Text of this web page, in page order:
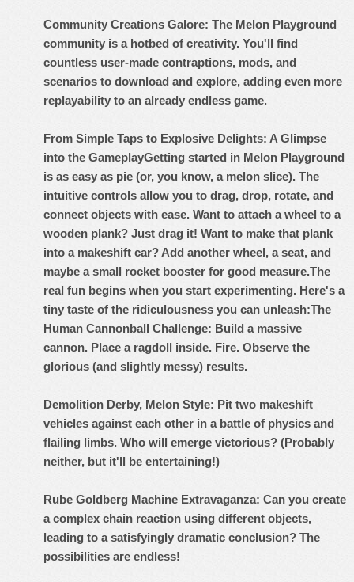
Community Creations Galore: The Melon Playground
community is a hotbed of creativity. You'll find
countless user-made contraptions, mods, and
scenarios to download and explore, adding even more
replayability to an already endless game.
From Simple Taps to Explosive Delights: A Glimpse
into the GameplayGetting started in Melon Playground
is as easy as pie (or, you know, a melon slice). The
intuitive controls allow you to drag, drop, rotate, and
connect objects with ease. Want to attach a wheel to a
wooden plank? Just drag it! Want to make that plank
into a makeshift car? Add another wheel, a seat, and
maybe a small rocket booster for good measure.The
real fun begins when you start experimenting. Here's a
tiny taste of the ridiculousness you can unleash:The
Human Cannonball Challenge: Build a massive
cannon. Place a ragdoll inside. Fire. Observe the
glorious (and slightly messy) results.
Demolition Derby, Melon Style: Pit two makeshift
vehicles against each other in a battle of physics and
flailing limbs. Who will emerge victorious? (Probably
neither, but it'll be entertaining!)
Rube Goldberg Machine Extravaganza: Can you create
a complex chain reaction using different objects,
leading to a satisfyingly dramatic conclusion? The
possibilities are endless!